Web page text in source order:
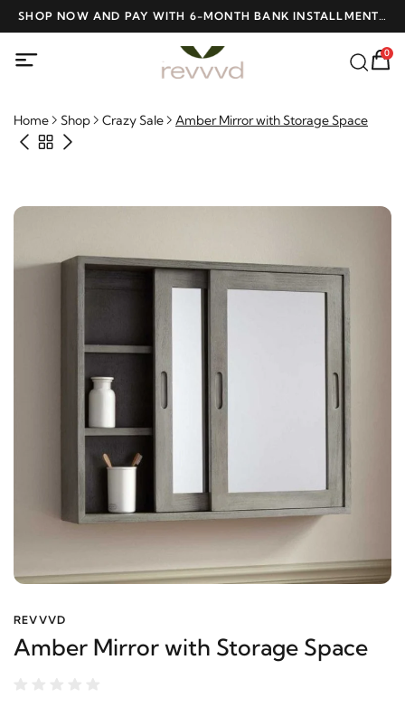
SHOP NOW AND PAY WITH 6-MONTH BANK INSTALLMENTS
AT NO INTEREST
0
Home Shop Crazy Sale Amber Mirror with Storage Space
REVVVD
Amber Mirror with Storage Space